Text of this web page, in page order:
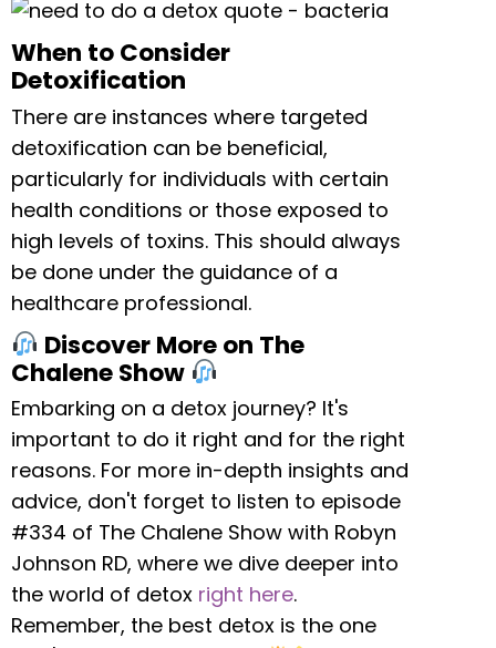
When to Consider
Detoxification
There are instances where targeted
detoxification can be beneficial,
particularly for individuals with certain
health conditions or those exposed to
high levels of toxins. This should always
be done under the guidance of a
healthcare professional.
Discover More on The
Chalene Show
Embarking on a detox journey? It's
important to do it right and for the right
reasons. For more in-depth insights and
advice, don't forget to listen to episode
#334 of The Chalene Show with Robyn
Johnson RD, where we dive deeper into
the world of detox right here.
Remember, the best detox is the one